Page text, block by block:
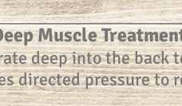
Muscle
deep into the back
directed pressure to